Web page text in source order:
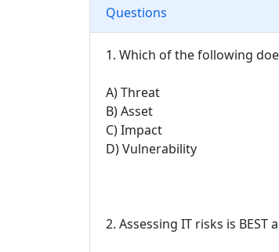
Questions
1. Which of the following
A) Threat
B) Asset
C) Impact
D) Vulnerability
2. Assessing IT risks is BEST